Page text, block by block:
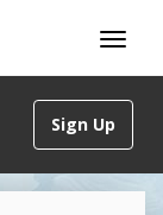
Sign Up